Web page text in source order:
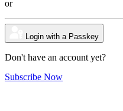
or
Login with a Passkey
Don't have an account yet?
Subscribe Now